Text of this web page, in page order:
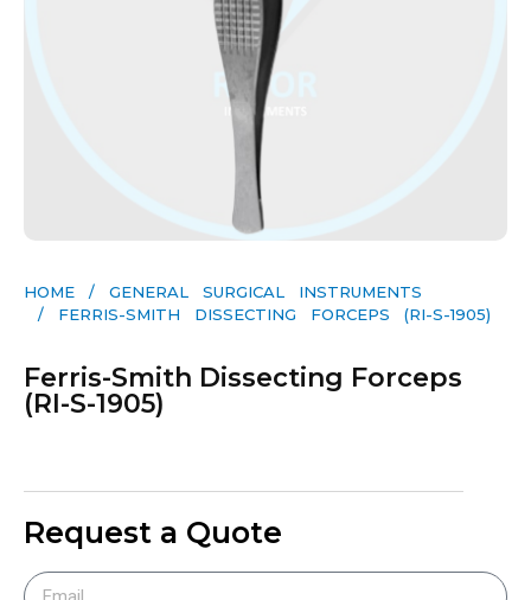
HOME / GENERAL SURGICAL INSTRUMENTS​
/ FERRIS-SMITH DISSECTING FORCEPS (RI-S-1905)
Ferris-Smith Dissecting Forceps
(RI-S-1905)
Request a Quote